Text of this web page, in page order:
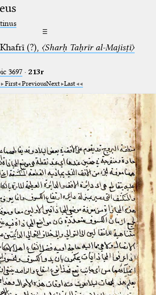
☰
(?), 〈Sharḥ Taḥrīr al-Majisṭī〉
3697⁢· 213r
First PreviousNext Last